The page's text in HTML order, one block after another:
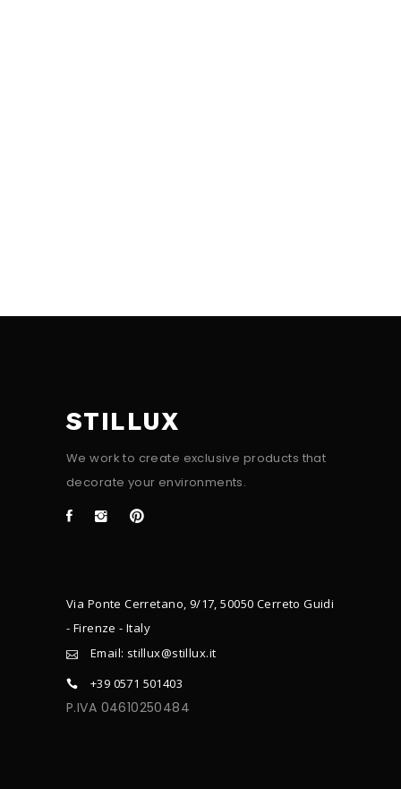
STILLUX
We work to create exclusive products that
decorate your environments.
Via Ponte Cerretano, 9/17, 50050 Cerreto Guidi
- Firenze - Italy
Email: stillux@stillux.it
+39 0571 501403
P.IVA 04610250484